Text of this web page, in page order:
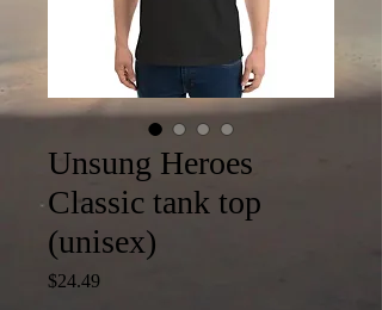
Unsung Heroes
Classic tank top
(unisex)
$24.49Price